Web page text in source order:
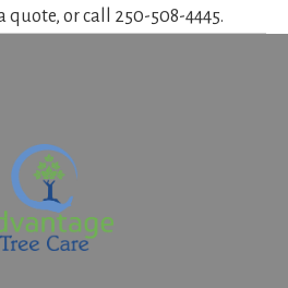
quote, or call 250-508-4445.